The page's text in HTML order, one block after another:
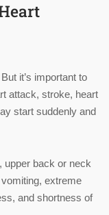
it’s important to
attack, stroke, heart
start suddenly and
upper back or neck
extreme
and shortness of